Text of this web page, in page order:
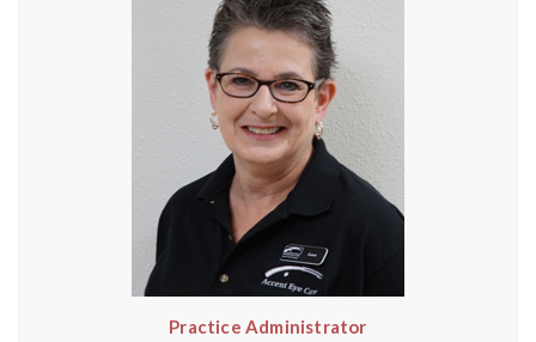
Practice Administrator